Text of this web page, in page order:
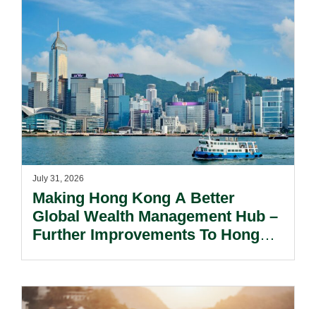
July 31, 2026
Making Hong Kong A Better
Global Wealth Management Hub –
Further Improvements To Hong